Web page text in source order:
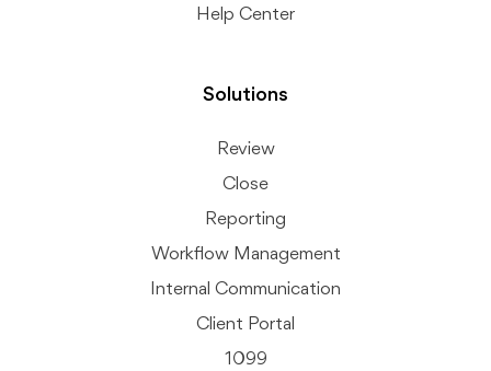
Help Center
Solutions
Review
Close
Reporting
Workflow Management
Internal Communication
Client Portal
1099